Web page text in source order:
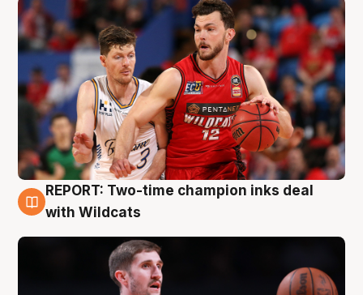
9 Aug
REPORT: Two-time champion inks deal
with Wildcats